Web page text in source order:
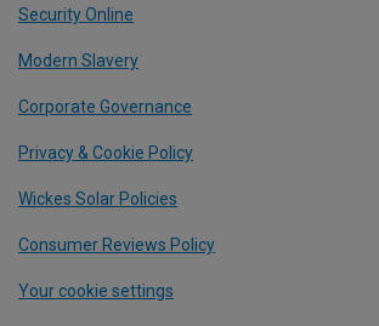
Security Online
Modern Slavery
Corporate Governance
Privacy & Cookie Policy
Wickes Solar Policies
Consumer Reviews Policy
Your cookie settings